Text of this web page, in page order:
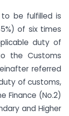
be fulfilled is
of six times
duty of
the Customs
referred
of customs,
Finance (No.2)
and Higher